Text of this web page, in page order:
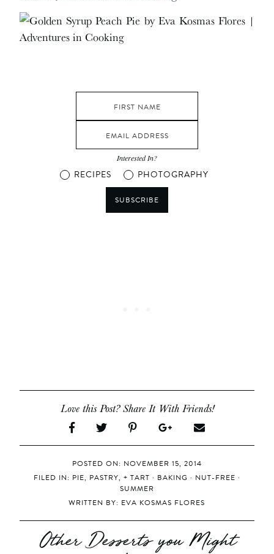
Interested In?
RECIPES PHOTOGRAPHY
SUBSCRIBE
Love this Post? Share It With Friends!
POSTED ON: NOVEMBER 15, 2014
FILED IN: PIE, PASTRY, + TART · BAKING · NUT-FREE ·
SUMMER
WRITTEN BY: EVA KOSMAS FLORES
Other Desserts you Might